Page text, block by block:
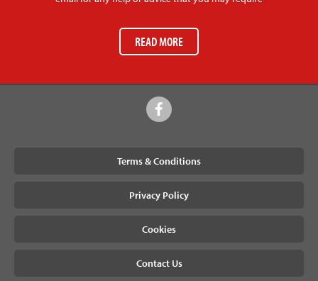
READ MORE
Terms & Conditions
Privacy Policy
Cookies
Contact Us